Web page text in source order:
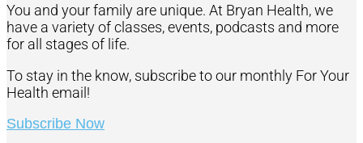
You and your family are unique. At Bryan Health, we
have a variety of classes, events, podcasts and more
for all stages of life.
To stay in the know, subscribe to our monthly For Your
Health email!
Subscribe Now